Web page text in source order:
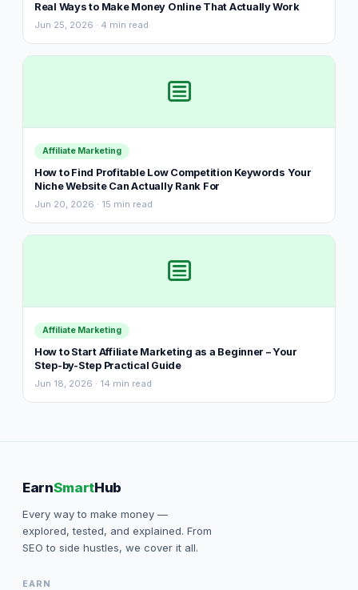
Real Ways to Make Money Online That Actually Work
Jun 25, 2026 · 4 min read
Affiliate Marketing
How to Find Profitable Low Competition Keywords Your
Niche Website Can Actually Rank For
Jun 20, 2026 · 15 min read
Affiliate Marketing
How to Start Affiliate Marketing as a Beginner – Your
Step-by-Step Practical Guide
Jun 18, 2026 · 14 min read
EarnSmartHub
Every way to make money —
explored, tested, and explained. From
SEO to side hustles, we cover it all.
EARN